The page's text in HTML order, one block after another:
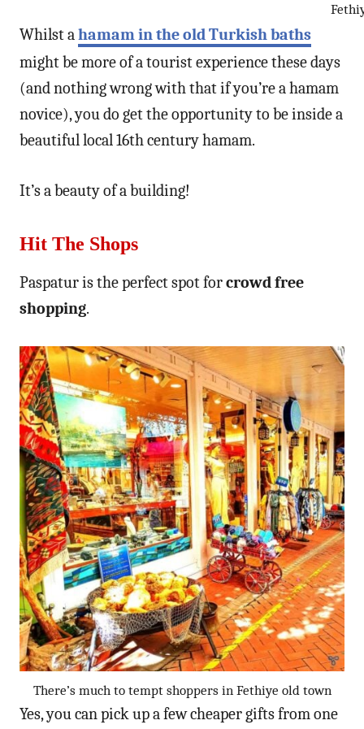
Whilst ahamam in the old Turkish baths
might be more of a tourist experience these days
(and nothing wrong with that if you’re a hamam
novice), you do get the opportunity to be inside a
beautiful local 16th century hamam.
It’s a beauty of a building!
Hit The Shops
Paspatur is the perfect spot forcrowd free
shopping.
There’s much to tempt shoppers in Fethiye old town
Yes, you can pick up a few cheaper gifts from one